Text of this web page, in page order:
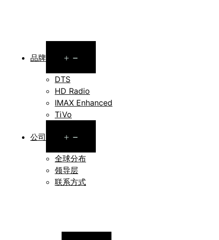
品牌
menu
DTS
HD Radio
IMAX Enhanced
TiVo
公司
menu
全球分布
领导层
联系方式